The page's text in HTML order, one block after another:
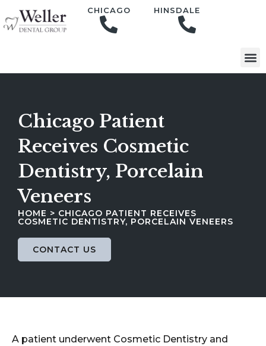
CHICAGO HINSDALE
Chicago Patient
Receives Cosmetic
Dentistry, Porcelain
Veneers
HOME > CHICAGO PATIENT RECEIVES
COSMETIC DENTISTRY, PORCELAIN VENEERS
CONTACT US
A patient underwent Cosmetic Dentistry and